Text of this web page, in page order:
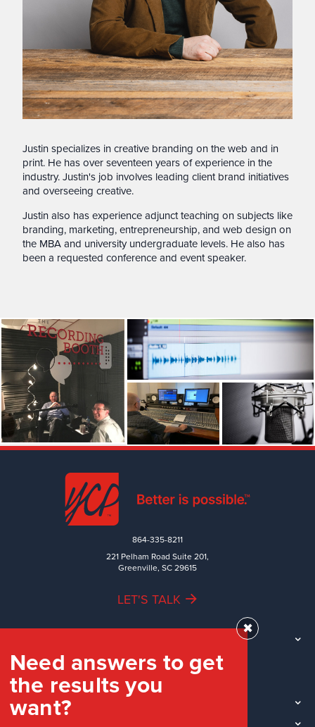
Justin specializes in creative branding on the web and in
print. He has over seventeen years of experience in the
industry. Justin's job involves leading client brand initiatives
and overseeing creative.
Justin also has experience adjunct teaching on subjects like
branding, marketing, entrepreneurship, and web design on
the MBA and university undergraduate levels. He also has
been a requested conference and event speaker.
864-335-8211
221 Pelham Road Suite 201,
Greenville, SC 29615
LET'S TALK
WORK
INDUSTRIES
INSIGHTS
✖
Need answers to get
the results you
want?